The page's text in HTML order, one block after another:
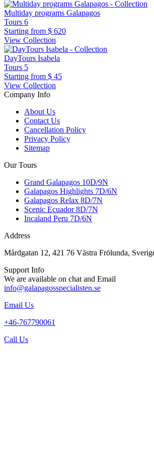
Multiday programs Galapagos
Tours 6
Starting from $ 620
View Collection
DayTours Isabela
Tours 5
Starting from $ 45
View Collection
Company Info
About Us
Contact Us
Cancellation Policy
Privacy Policy
Sitemap
Our Tours
Grand Galapagos 10D/9N
Galapagos Highlights 7D/6N
Galapagos Relax 8D/7N
Scenic Ecuador 8D/7N
Incaland Peru 7D/6N
Address
Mårdgatan 12, 421 76 Västra Frölunda,
Support Info
We are available on chat and Email
info@galapagosspecialisten.se
Email Us
+46-767790061
Call Us